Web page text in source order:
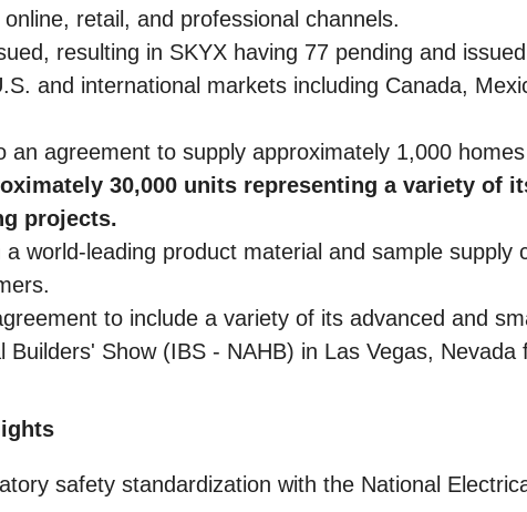
retail, and professional channels.
resulting in SKYX having 77 pending and
and international markets including Canada,
an agreement to supply approximately 1,000
30,000 units representing a variety of
projects.
world-leading product material and sample
to include a variety of its advanced and
Builders' Show (IBS - NAHB) in Las Vegas,
safety standardization with the National